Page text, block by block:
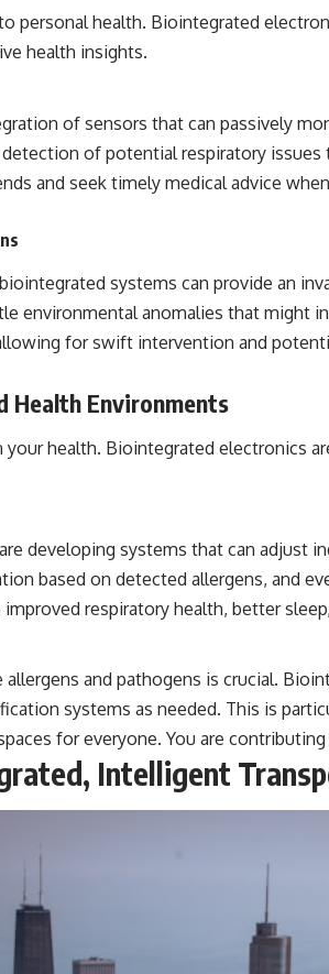
personal health. Biointegrated
health insights.
of sensors that can passively
of potential respiratory
and seek timely medical advice
systems can provide an
environmental anomalies that might
for swift intervention and
Health Environments
health. Biointegrated electronics
developing systems that can adjust
based on detected allergens, and
respiratory health, better
allergens and pathogens is crucial.
systems as needed. This is
for everyone. You are
Intelligent